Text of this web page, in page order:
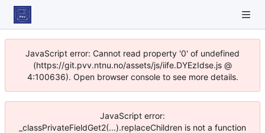
JavaScript error: Cannot read property '0' of undefined
(https://git.pvv.ntnu.no/assets/js/iife.DYEzIdse.js @
4:100636). Open browser console to see more details.
JavaScript error:
_classPrivateFieldGet2(...).replaceChildren is not a function